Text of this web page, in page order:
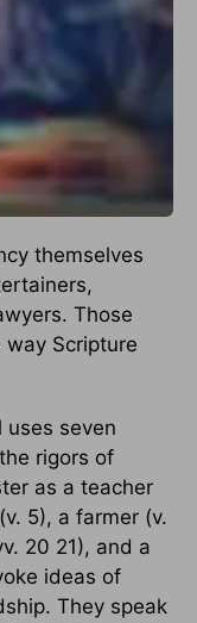
themselves
Those
Scripture
uses seven
rigors of
as a teacher
5), a farmer (v.
20 21), and a
ideas of
They speak